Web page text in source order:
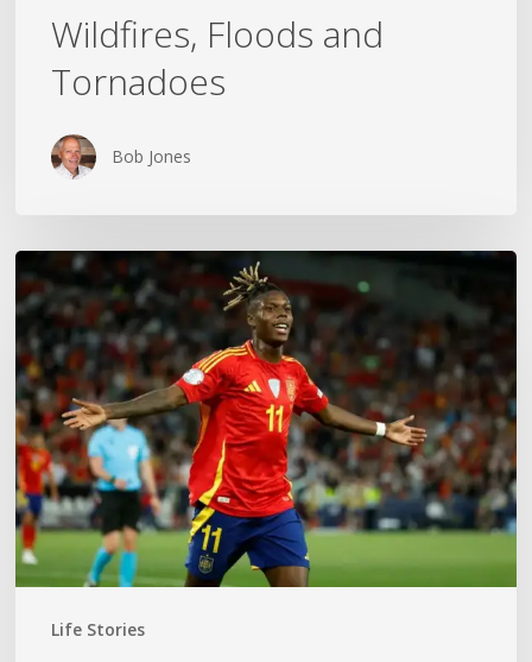
Wildfires, Floods and
Tornadoes
Bob Jones
Life Stories
The
World
Cup
Gold
Medal
Mom